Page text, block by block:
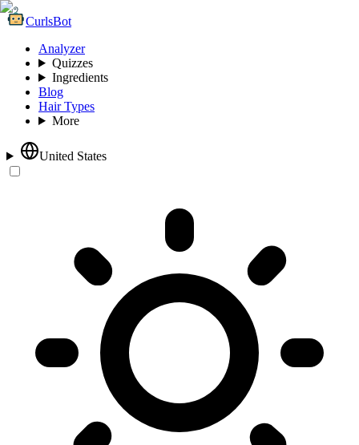
CurlsBot
Analyzer
Quizzes
Ingredients
Blog
Hair Types
More
United States